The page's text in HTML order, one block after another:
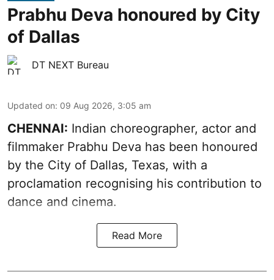
Prabhu Deva honoured by City
of Dallas
DT NEXT Bureau
Updated on: 09 Aug 2026, 3:05 am
CHENNAI: Indian choreographer, actor and
filmmaker Prabhu Deva has been honoured
by the City of Dallas, Texas, with a
proclamation recognising his contribution to
dance and cinema.
Read More